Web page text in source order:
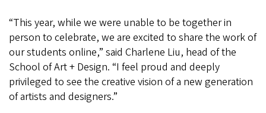
“This year, while we were unable to be together in
person to celebrate, we are excited to share the work of
our students online,” said Charlene Liu, head of the
School of Art + Design. “I feel proud and deeply
privileged to see the creative vision of a new generation
of artists and designers.”